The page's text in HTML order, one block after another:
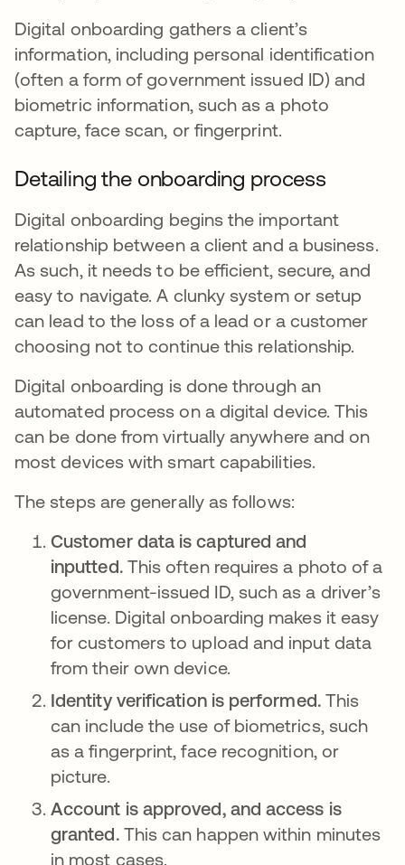
Digital onboarding gathers a client’s
information, including personal identification
(often a form of government issued ID) and
biometric information, such as a photo
capture, face scan, or fingerprint.
Detailing the onboarding process
Digital onboarding begins the important
relationship between a client and a business.
As such, it needs to be efficient, secure, and
easy to navigate. A clunky system or setup
can lead to the loss of a lead or a customer
choosing not to continue this relationship.
Digital onboarding is done through an
automated process on a digital device. This
can be done from virtually anywhere and on
most devices with smart capabilities.
The steps are generally as follows:
Customer data is captured and
inputted.This often requires a photo of a
government-issued ID, such as a driver’s
license. Digital onboarding makes it easy
for customers to upload and input data
from their own device.
Identity verification is performed.This
can include the use of biometrics, such
as a fingerprint, face recognition, or
picture.
Account is approved, and access is
granted. This can happen within minutes
in most cases.